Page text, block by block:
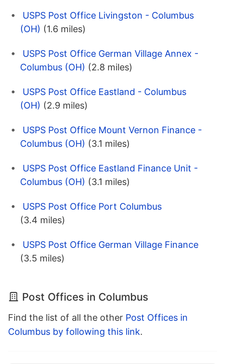
USPS Post Office Livingston - Columbus
(OH) (1.6 miles)
USPS Post Office German Village Annex -
Columbus (OH) (2.8 miles)
USPS Post Office Eastland - Columbus
(OH) (2.9 miles)
USPS Post Office Mount Vernon Finance -
Columbus (OH) (3.1 miles)
USPS Post Office Eastland Finance Unit -
Columbus (OH) (3.1 miles)
USPS Post Office Port Columbus
(3.4 miles)
USPS Post Office German Village Finance
(3.5 miles)
Post Offices in Columbus
Find the list of all the other Post Offices in
Columbus by following this link.